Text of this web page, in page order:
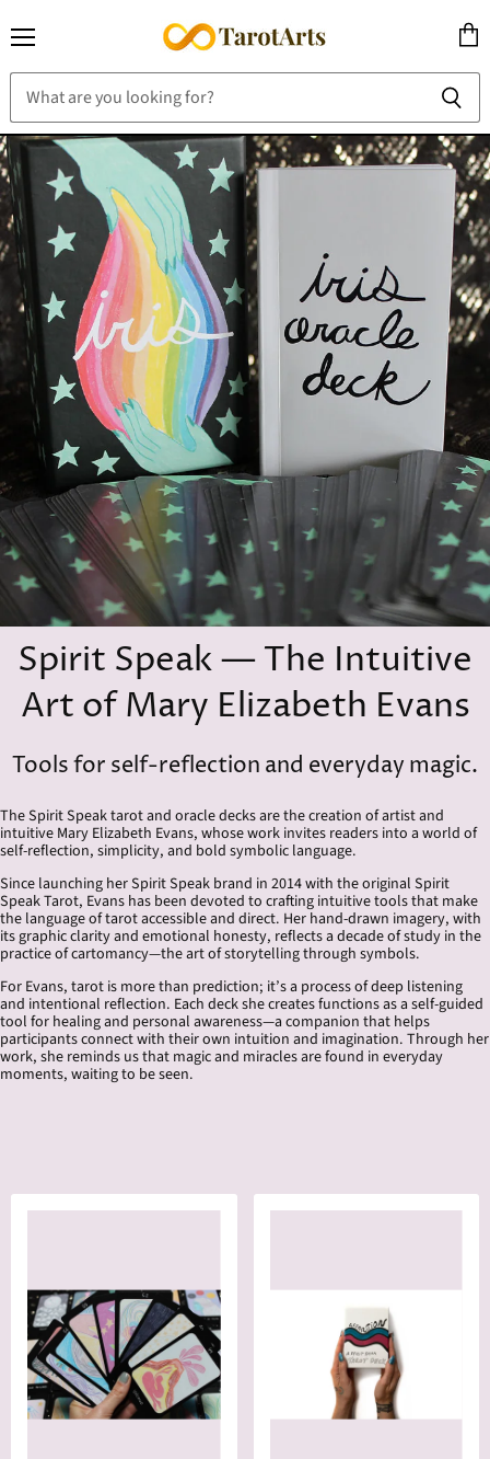
cart
Spirit Speak — The Intuitive
Art of Mary Elizabeth Evans
Tools for self-reflection and everyday magic.
The Spirit Speak tarot and oracle decks are the creation of artist and
intuitive Mary Elizabeth Evans, whose work invites readers into a world of
self-reflection, simplicity, and bold symbolic language.
Since launching her Spirit Speak brand in 2014 with the original Spirit
Speak Tarot, Evans has been devoted to crafting intuitive tools that make
the language of tarot accessible and direct. Her hand-drawn imagery, with
its graphic clarity and emotional honesty, reflects a decade of study in the
practice of cartomancy—the art of storytelling through symbols.
For Evans, tarot is more than prediction; it’s a process of deep listening
and intentional reflection. Each deck she creates functions as a self-guided
tool for healing and personal awareness—a companion that helps
participants connect with their own intuition and imagination. Through her
work, she reminds us that magic and miracles are found in everyday
moments, waiting to be seen.